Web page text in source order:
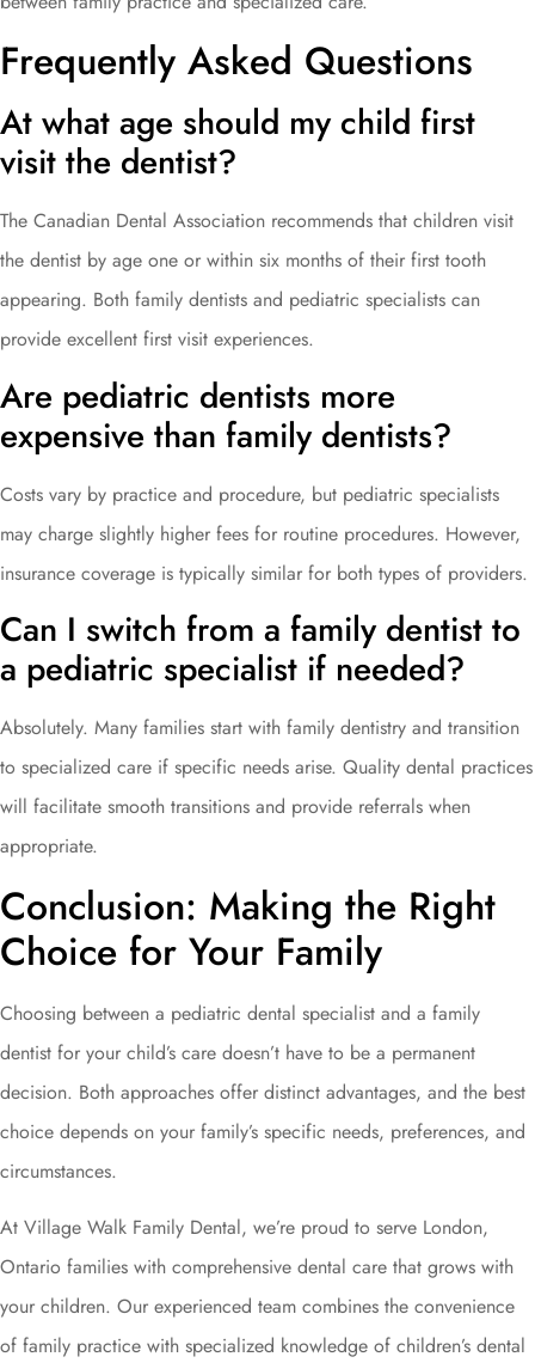
Frequently Asked Questions
At what age should my child first
visit the dentist?
The Canadian Dental Association recommends that children visit
the dentist by age one or within six months of their first tooth
appearing. Both family dentists and pediatric specialists can
provide excellent first visit experiences.
Are pediatric dentists more
expensive than family dentists?
Costs vary by practice and procedure, but pediatric specialists
may charge slightly higher fees for routine procedures. However,
insurance coverage is typically similar for both types of providers.
Can I switch from a family dentist to
a pediatric specialist if needed?
Absolutely. Many families start with family dentistry and transition
to specialized care if specific needs arise. Quality dental practices
will facilitate smooth transitions and provide referrals when
appropriate.
Conclusion: Making the Right
Choice for Your Family
Choosing between a pediatric dental specialist and a family
dentist for your child’s care doesn’t have to be a permanent
decision. Both approaches offer distinct advantages, and the best
choice depends on your family’s specific needs, preferences, and
circumstances.
At Village Walk Family Dental, we’re proud to serve London,
Ontario families with comprehensive dental care that grows with
your children. Our experienced team combines the convenience
of family practice with specialized knowledge of children’s dental